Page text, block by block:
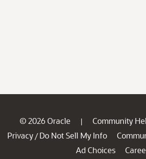
© 2026 Oracle | Community
Privacy / Do Not Sell My Info
Ad Choices